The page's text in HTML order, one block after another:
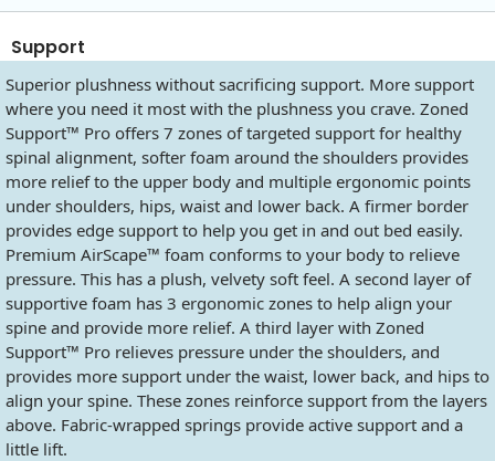
Support
Superior plushness without sacrificing support. More support
where you need it most with the plushness you crave. Zoned
Support™ Pro offers 7 zones of targeted support for healthy
spinal alignment, softer foam around the shoulders provides
more relief to the upper body and multiple ergonomic points
under shoulders, hips, waist and lower back. A firmer border
provides edge support to help you get in and out bed easily.
Premium AirScape™ foam conforms to your body to relieve
pressure. This has a plush, velvety soft feel. A second layer of
supportive foam has 3 ergonomic zones to help align your
spine and provide more relief. A third layer with Zoned
Support™ Pro relieves pressure under the shoulders, and
provides more support under the waist, lower back, and hips to
align your spine. These zones reinforce support from the layers
above. Fabric-wrapped springs provide active support and a
little lift.